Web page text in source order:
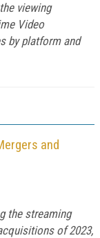
viewing
Video
by platform and
and
the streaming
of 2023,